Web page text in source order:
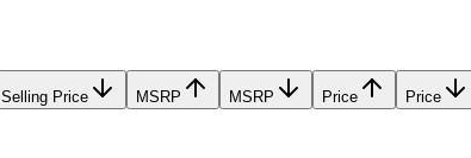
Selling Price MSRP MSRP Price Price